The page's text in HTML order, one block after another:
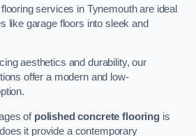
services in Tynemouth are ideal
like garage floors into sleek and
aesthetics and durability, our
offer a modern and low-
of polished concrete flooring is
it provide a contemporary